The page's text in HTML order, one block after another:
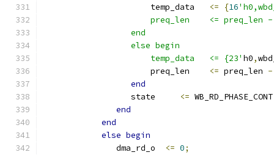
                      temp_data
<= {16
preq_len    <= preq_len
                  end
                  else begin
                      temp_data   <= {23'
h0,
                      preq_len
<= preq_len -
end
                  state
<= WB_RD_PHASE_CONT
end
end
else begin
               dma_rd_o
<= 0;